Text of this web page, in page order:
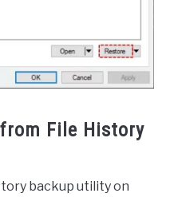
File History
backup utility on